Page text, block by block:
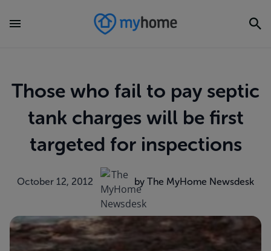
Those who fail to pay septic
tank charges will be first
targeted for inspections
October 12, 2012 by The MyHome Newsdesk